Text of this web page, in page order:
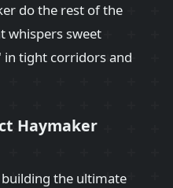
do the rest of the
whispers sweet
in tight corridors and
Haymaker
the ultimate